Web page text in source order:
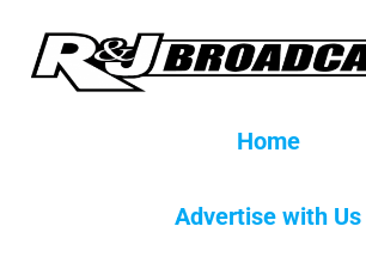
Home
Advertise with Us